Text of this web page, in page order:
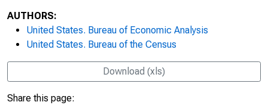
AUTHORS:
United States. Bureau of Economic Analysis
United States. Bureau of the Census
Download (xls)
Share this page: